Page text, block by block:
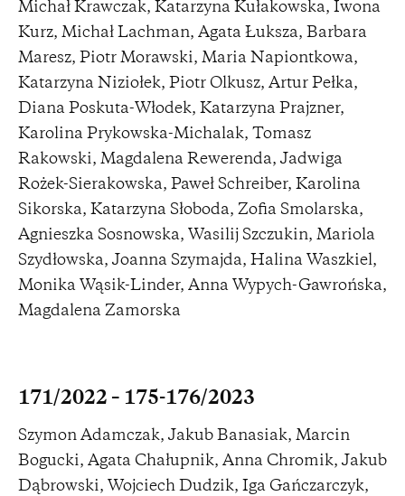
Michał Krawczak, Katarzyna Kułakowska, Iwona
Kurz, Michał Lachman, Agata Łuksza, Barbara
Maresz, Piotr Morawski, Maria Napiontkowa,
Katarzyna Niziołek, Piotr Olkusz, Artur Pełka,
Diana Poskuta-Włodek, Katarzyna Prajzner,
Karolina Prykowska-Michalak, Tomasz
Rakowski, Magdalena Rewerenda, Jadwiga
Rożek-Sierakowska, Paweł Schreiber, Karolina
Sikorska, Katarzyna Słoboda, Zofia Smolarska,
Agnieszka Sosnowska, Wasilij Szczukin, Mariola
Szydłowska, Joanna Szymajda, Halina Waszkiel,
Monika Wąsik-Linder, Anna Wypych-Gawrońska,
Magdalena Zamorska
171/2022 – 175-176/2023
Szymon Adamczak, Jakub Banasiak, Marcin
Bogucki, Agata Chałupnik, Anna Chromik, Jakub
Dąbrowski, Wojciech Dudzik, Iga Gańczarczyk,